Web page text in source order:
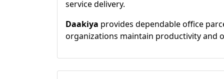
service delivery.
Daakiya provides dependable office
organizations maintain productivity and